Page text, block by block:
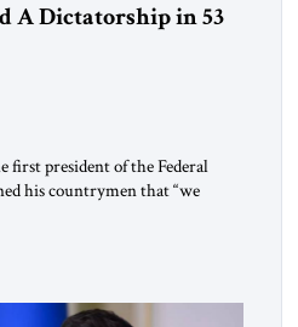
A Dictatorship in 53
first president of the Federal
his countrymen that “we